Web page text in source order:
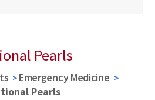
Pearls
Emergency Medicine
Pearls